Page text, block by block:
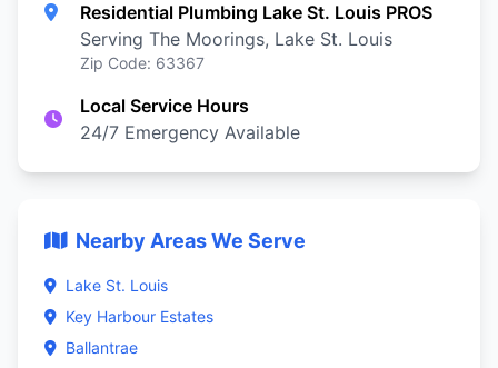
Residential Plumbing Lake St. Louis PROS
Serving The Moorings, Lake St. Louis
Zip Code: 63367
Local Service Hours
24/7 Emergency Available
Nearby Areas We Serve
Lake St. Louis
Key Harbour Estates
Ballantrae